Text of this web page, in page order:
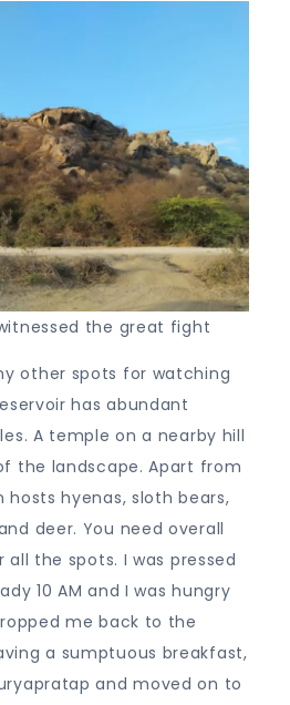
the great fight
other spots for watching
has abundant
A temple on a nearby hill
the landscape. Apart from
hosts hyenas, sloth bears,
deer. You need overall
the spots. I was pressed
10 AM and I was hungry
me back to the
a sumptuous breakfast,
and moved on to